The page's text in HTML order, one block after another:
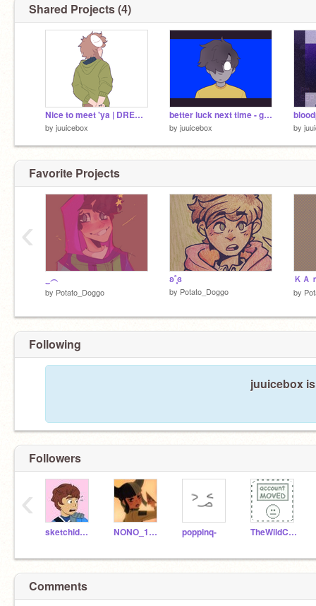
Shared Projects (4)
Nice to meet 'ya | DREAMXD
by juuicebox
better luck next time - ghostbur
by juuicebox by
Favorite Projects
‿︵
by Potato_Doggo
ʚ˚̣̣̣͙ɞ
by Potato_Doggo
ＫＡ
by
‹
Following
juuicebox
Followers
sketchidoodle NONO_1235 poppinq- TheWildCake
‹
Comments